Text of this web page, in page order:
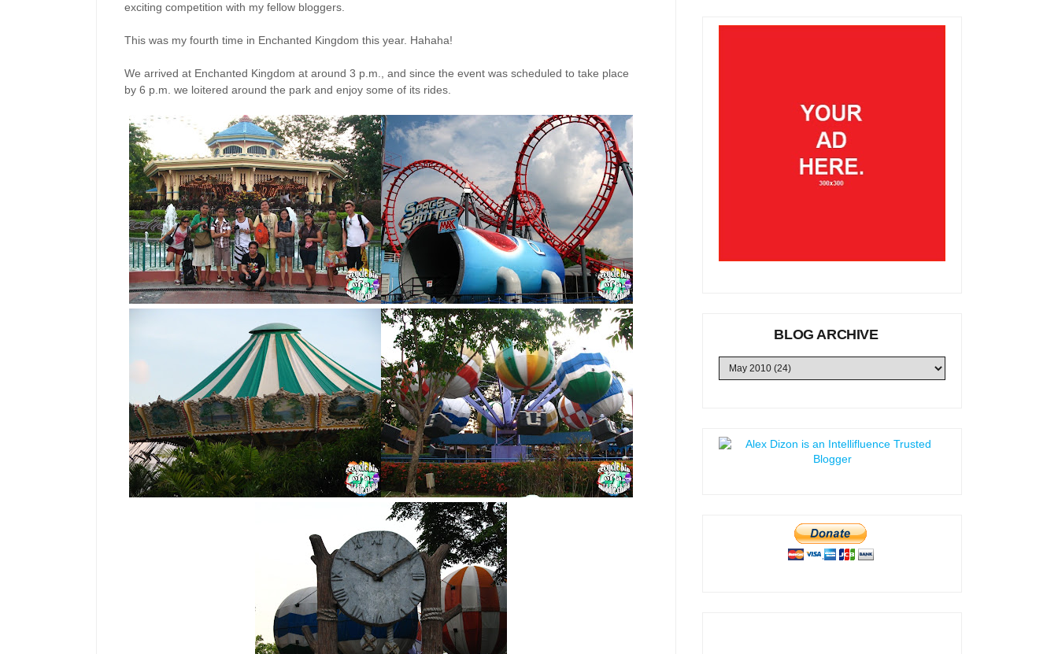
exciting competition with my fellow bloggers.
This was my fourth time in Enchanted Kingdom this year. Hahaha!
We arrived at Enchanted Kingdom at around 3 p.m., and since the event was scheduled to take place
by 6 p.m. we loitered around the park and enjoy some of its rides.
BLOG ARCHIVE